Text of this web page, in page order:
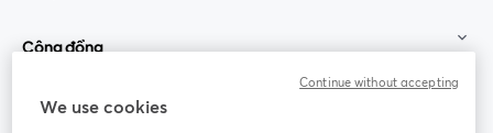
Cộng đồng
StreamYard cho
We use cookies
Continue without accepting